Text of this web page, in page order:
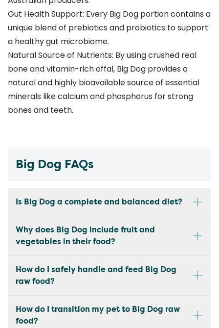
Gut Health Support: Every Big Dog portion contains a
unique blend of prebiotics and probiotics to support
a healthy gut microbiome.
Natural Source of Nutrients: By using crushed real
bone and vitamin-rich offal, Big Dog provides a
natural and highly bioavailable source of essential
minerals like calcium and phosphorus for strong
bones and teeth.
Big Dog FAQs
Is Big Dog a complete and balanced diet?
Why does Big Dog include fruit and
vegetables in their food?
How do I safely handle and feed Big Dog
raw food?
How do I transition my pet to Big Dog raw
food?